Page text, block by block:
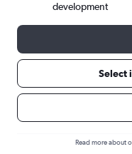
development
Select
Read more about